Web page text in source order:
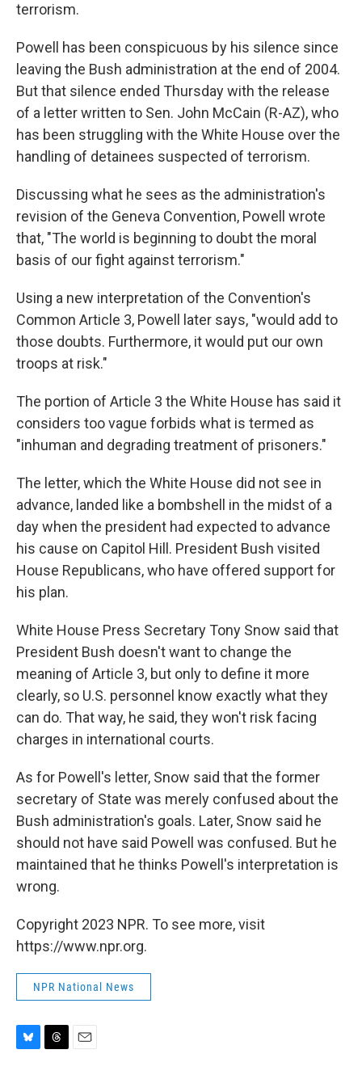
terrorism.
Powell has been conspicuous by his silence since
leaving the Bush administration at the end of 2004.
But that silence ended Thursday with the release
of a letter written to Sen. John McCain (R-AZ), who
has been struggling with the White House over the
handling of detainees suspected of terrorism.
Discussing what he sees as the administration's
revision of the Geneva Convention, Powell wrote
that, "The world is beginning to doubt the moral
basis of our fight against terrorism."
Using a new interpretation of the Convention's
Common Article 3, Powell later says, "would add to
those doubts. Furthermore, it would put our own
troops at risk."
The portion of Article 3 the White House has said it
considers too vague forbids what is termed as
"inhuman and degrading treatment of prisoners."
The letter, which the White House did not see in
advance, landed like a bombshell in the midst of a
day when the president had expected to advance
his cause on Capitol Hill. President Bush visited
House Republicans, who have offered support for
his plan.
White House Press Secretary Tony Snow said that
President Bush doesn't want to change the
meaning of Article 3, but only to define it more
clearly, so U.S. personnel know exactly what they
can do. That way, he said, they won't risk facing
charges in international courts.
As for Powell's letter, Snow said that the former
secretary of State was merely confused about the
Bush administration's goals. Later, Snow said he
should not have said Powell was confused. But he
maintained that he thinks Powell's interpretation is
wrong.
Copyright 2023 NPR. To see more, visit
https://www.npr.org.
NPR National News